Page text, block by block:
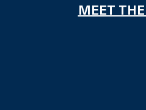
MEET